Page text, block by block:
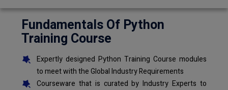
Fundamentals Of Python
Training Course
Expertly designed Python Training Course modules
to meet with the Global Industry Requirements
Courseware that is curated by Industry Experts to